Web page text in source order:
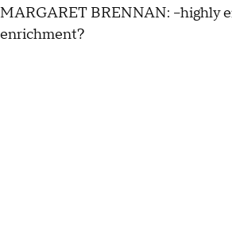
MARGARET BRENNAN: --highly
enrichment?